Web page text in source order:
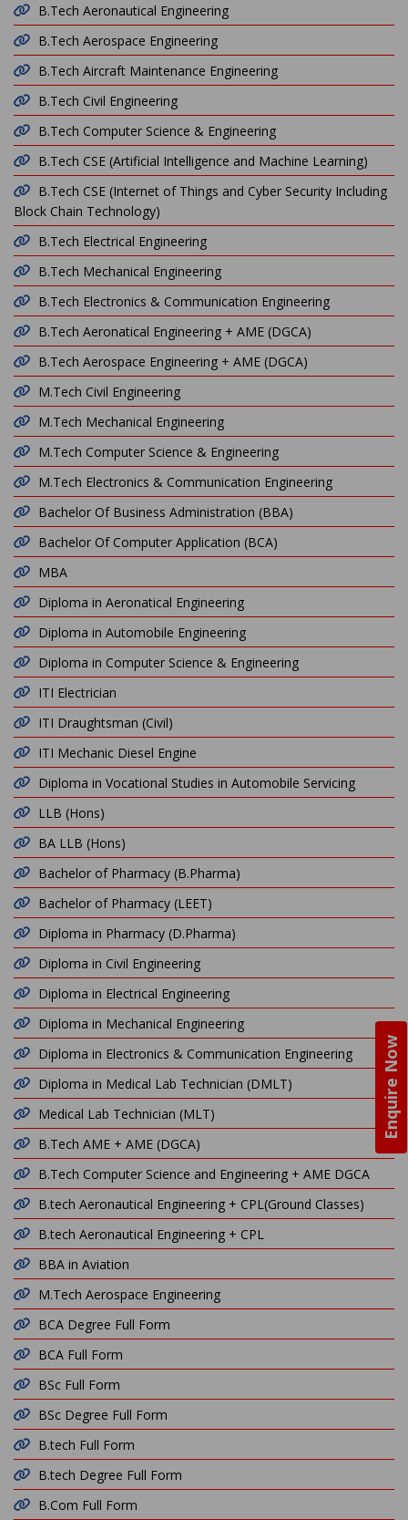
Enquire Now
B.Tech Aeronautical Engineering
B.Tech Aerospace Engineering
B.Tech Aircraft Maintenance Engineering
B.Tech Civil Engineering
B.Tech Computer Science & Engineering
B.Tech CSE (Artificial Intelligence and Machine Learning)
B.Tech CSE (Internet of Things and Cyber Security Including
Block Chain Technology)
B.Tech Electrical Engineering
B.Tech Mechanical Engineering
B.Tech Electronics & Communication Engineering
B.Tech Aeronatical Engineering + AME (DGCA)
B.Tech Aerospace Engineering + AME (DGCA)
M.Tech Civil Engineering
M.Tech Mechanical Engineering
M.Tech Computer Science & Engineering
M.Tech Electronics & Communication Engineering
Bachelor Of Business Administration (BBA)
Bachelor Of Computer Application (BCA)
MBA
Diploma in Aeronatical Engineering
Diploma in Automobile Engineering
Diploma in Computer Science & Engineering
ITI Electrician
ITI Draughtsman (Civil)
ITI Mechanic Diesel Engine
Diploma in Vocational Studies in Automobile Servicing
LLB (Hons)
BA LLB (Hons)
Bachelor of Pharmacy (B.Pharma)
Bachelor of Pharmacy (LEET)
Diploma in Pharmacy (D.Pharma)
Diploma in Civil Engineering
Diploma in Electrical Engineering
Diploma in Mechanical Engineering
Diploma in Electronics & Communication Engineering
Diploma in Medical Lab Technician (DMLT)
Medical Lab Technician (MLT)
B.Tech AME + AME (DGCA)
B.Tech Computer Science and Engineering + AME DGCA
B.tech Aeronautical Engineering + CPL(Ground Classes)
B.tech Aeronautical Engineering + CPL
BBA in Aviation
M.Tech Aerospace Engineering
BCA Degree Full Form
BCA Full Form
BSc Full Form
BSc Degree Full Form
B.tech Full Form
B.tech Degree Full Form
B.Com Full Form